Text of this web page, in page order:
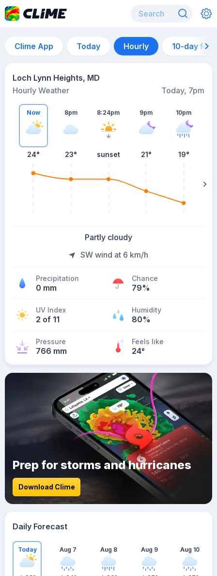
Clime App Today Hourly 10-day
Loch Lynn Heights, MD
Hourly Weather
Today, 7pm
Now
24°
8pm
23°
8:24pm
sunset
9pm
21°
10pm
19°
Partly cloudy
SW wind at 6 km/h
Precipitation
0 mm
Chance
79%
UV Index
2 of 11
Humidity
80%
Pressure
766 mm
Feels like
24°
Prep for storms and hurricanes
Download Clime
Daily Forecast
Today Aug 7 Aug 8 Aug 9 Aug 10